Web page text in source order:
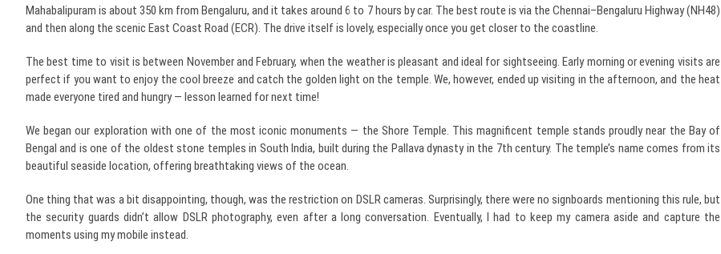
Mahabalipuram is about 350 km from Bengaluru, and it takes around 6 to 7 hours by car. The best route is via the Chennai–Bengaluru Highway (NH48)
and then along the scenic East Coast Road (ECR). The drive itself is lovely, especially once you get closer to the coastline.
The best time to visit is between November and February, when the weather is pleasant and ideal for sightseeing. Early morning or evening visits are
perfect if you want to enjoy the cool breeze and catch the golden light on the temple. We, however, ended up visiting in the afternoon, and the heat
made everyone tired and hungry — lesson learned for next time!
We began our exploration with one of the most iconic monuments — the Shore Temple. This magnificent temple stands proudly near the Bay of
Bengal and is one of the oldest stone temples in South India, built during the Pallava dynasty in the 7th century. The temple’s name comes from its
beautiful seaside location, offering breathtaking views of the ocean.
One thing that was a bit disappointing, though, was the restriction on DSLR cameras. Surprisingly, there were no signboards mentioning this rule, but
the security guards didn’t allow DSLR photography, even after a long conversation. Eventually, I had to keep my camera aside and capture the
moments using my mobile instead.